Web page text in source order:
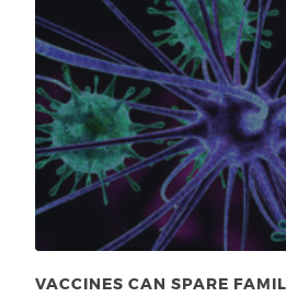
VACCINES CAN SPARE